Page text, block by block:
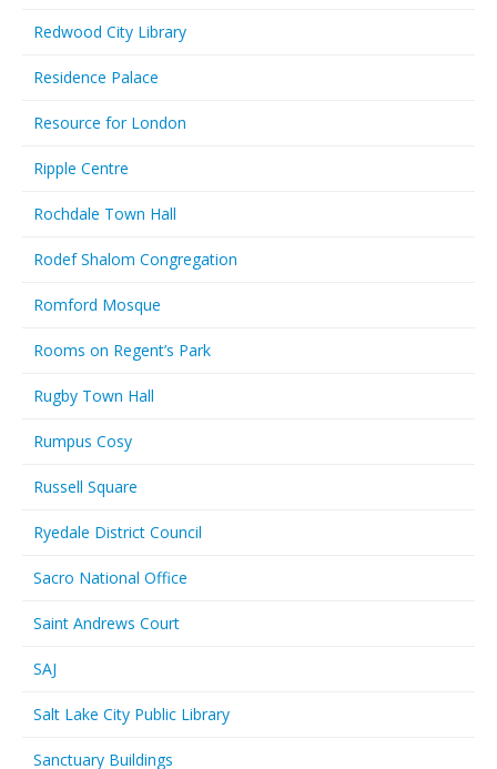
Redwood City Library
Residence Palace
Resource for London
Ripple Centre
Rochdale Town Hall
Rodef Shalom Congregation
Romford Mosque
Rooms on Regent’s Park
Rugby Town Hall
Rumpus Cosy
Russell Square
Ryedale District Council
Sacro National Office
Saint Andrews Court
SAJ
Salt Lake City Public Library
Sanctuary Buildings